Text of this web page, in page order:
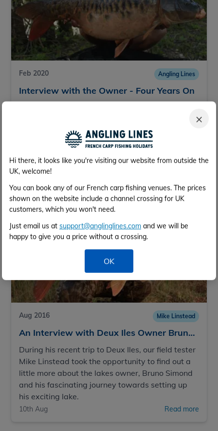
×
Hi there, it looks like you're visiting our website from outside the
UK, welcome!
You can book any of our French carp fishing venues. The prices
shown on the website include a channel crossing for UK
customers, which you won't need.
Just email us at support@anglinglines.com and we will be
happy to give you a price without a crossing.
OK
Feb 2020 Angling Lines
Interview with the Owner - Four Years On
website, which are a credit to the people that run
them. We asked Bruno, owner of Deux Iles, a few
25th Feb Read more
Aug 2016 Mike Linstead
An Interview with Deux Iles Owner Bruno Simond
During his recent trip to Deux Iles, our field tester
Mike Linstead took the opportunity to find out a
little more about the lakes owner, Bruno Simond
and his fascinating journey towards setting up
his exciting lake.
10th Aug Read more